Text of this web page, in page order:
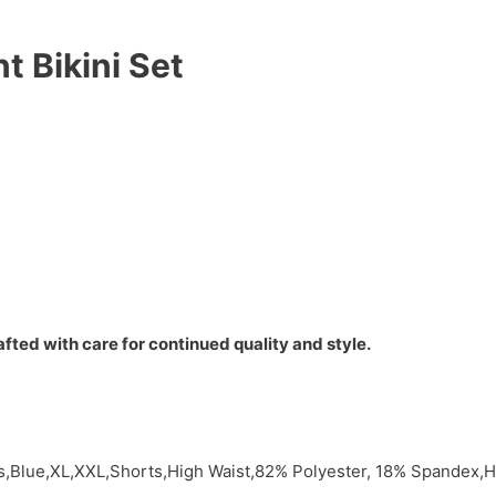
Bikini Set
with care for continued quality and style.
Waist,82% Polyester, 18%